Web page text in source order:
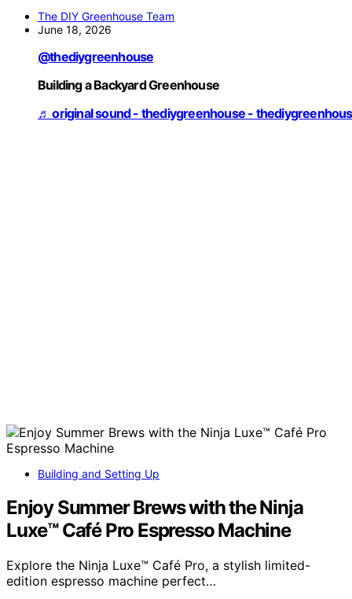
The DIY Greenhouse Team
June 18, 2026
@thediygreenhouse
Building a Backyard Greenhouse
♬ original sound - thediygreenhouse -
Building and Setting Up
Enjoy Summer Brews with the Ninja
Luxe™ Café Pro Espresso Machine
Explore the Ninja Luxe™ Café Pro, a stylish limited-
edition espresso machine perfect…